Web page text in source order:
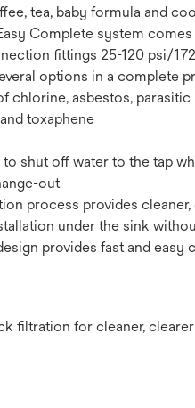
tea, baby formula and
Complete system
fittings 25-120 psi/
options in a complete
chlorine, asbestos,
toxaphene
shut off water to the tap
out
process provides
under the sink
provides fast and
filtration for cleaner,